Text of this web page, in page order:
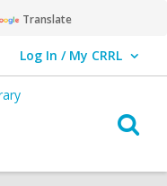
Translate
Log In / My CRRL
User Log In / My CRRL.